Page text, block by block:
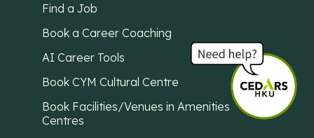
Find a Job
Book a Career Coaching
AI Career Tools
Book CYM Cultural Centre
Book Facilities/Venues in Amenities
Centres